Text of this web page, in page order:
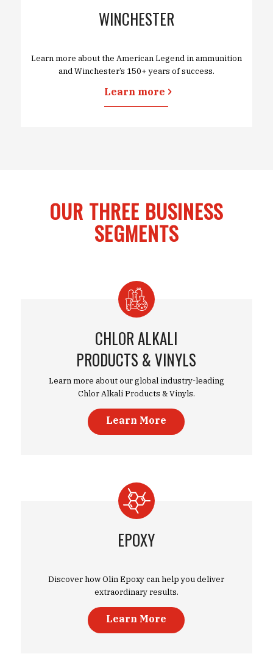
WINCHESTER
Learn more about the American Legend in ammunition
and Winchester’s 150+ years of success.
Learn more
OUR THREE BUSINESS
SEGMENTS
CHLOR ALKALI
PRODUCTS & VINYLS
Learn more about our global industry-leading
Chlor Alkali Products & Vinyls.
Learn More
EPOXY
Discover how Olin Epoxy can help you deliver
extraordinary results.
Learn More